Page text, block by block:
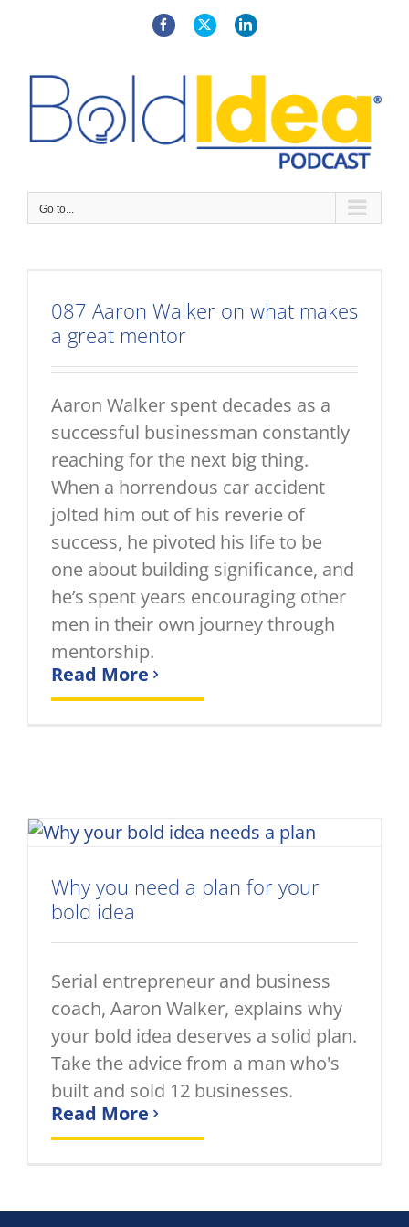
FacebookX LinkedIn
Go to...
087 Aaron Walker on what makes
a great mentor
Aaron Walker spent decades as a
successful businessman constantly
reaching for the next big thing.
When a horrendous car accident
jolted him out of his reverie of
success, he pivoted his life to be
one about building significance, and
he’s spent years encouraging other
men in their own journey through
mentorship.
Read More
Why you need a plan for your
bold idea
Serial entrepreneur and business
coach, Aaron Walker, explains why
your bold idea deserves a solid plan.
Take the advice from a man who's
built and sold 12 businesses.
Read More